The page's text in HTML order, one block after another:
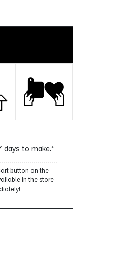
days to make.*
button on the
in the store